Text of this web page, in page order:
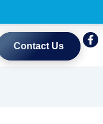
Contact Us